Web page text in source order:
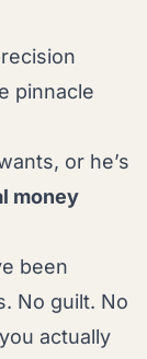
pinnacle
or he’s
money
been
No guilt. No
actually